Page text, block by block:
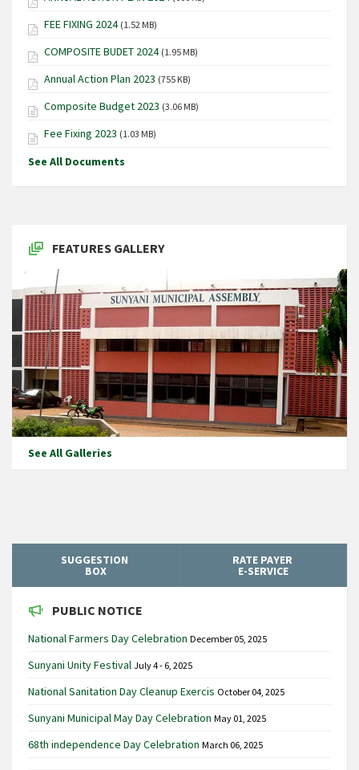
FEE FIXING 2024 (1.52 MB)
COMPOSITE BUDET 2024 (1.95 MB)
Annual Action Plan 2023 (755 KB)
Composite Budget 2023 (3.06 MB)
Fee Fixing 2023 (1.03 MB)
See All Documents
FEATURES GALLERY
See All Galleries
SUGGESTION
BOX
RATE PAYER
E-SERVICE
PUBLIC NOTICE
National Farmers Day Celebration December 05, 2025
Sunyani Unity Festival July 4 - 6, 2025
National Sanitation Day Cleanup Exercis October 04, 2025
Sunyani Municipal May Day Celebration May 01, 2025
68th independence Day Celebration March 06, 2025